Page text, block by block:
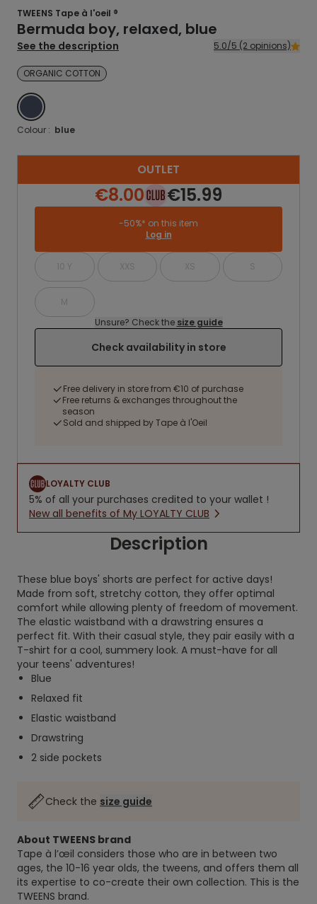
TWEENS Tape à l'oeil ®
Bermuda boy, relaxed, blue
See the description 5.0/5 (2 opinions)
ORGANIC COTTON
BLUE
Colour : blue
OUTLET
€8.00 €15.99
-50%* on this item
Log in
10 Y XXS XS S
M
Unsure? Check the size guide
Check availability in store
Free delivery in store from €10 of purchase
Free returns & exchanges throughout the
season
Sold and shipped by Tape à l'Oeil
LOYALTY CLUB
5% of all your purchases credited to your wallet !
New all benefits of My LOYALTY CLUB
Description
These blue boys' shorts are perfect for active days!
Made from soft, stretchy cotton, they offer optimal
comfort while allowing plenty of freedom of movement.
The elastic waistband with a drawstring ensures a
perfect fit. With their casual style, they pair easily with a
T-shirt for a cool, summery look. A must-have for all
your teens' adventures!
Blue
Relaxed fit
Elastic waistband
Drawstring
2 side pockets
Check the size guide
About TWEENS brand
Tape à l’œil considers those who are in between two
ages, the 10-16 year olds, the tweens, and offers them all
its expertise to co-create their own collection. This is the
TWEENS brand.